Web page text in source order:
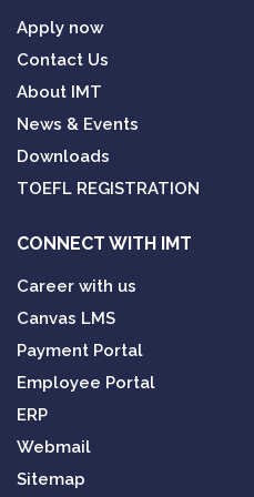
Apply now
Contact Us
About IMT
News & Events
Downloads
TOEFL REGISTRATION
CONNECT WITH IMT
Career with us
Canvas LMS
Payment Portal
Employee Portal
ERP
Webmail
Sitemap